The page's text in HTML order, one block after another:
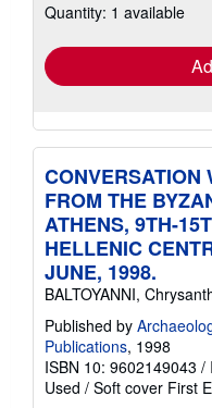
Quantity: 1 available
CONVERSATION
FROM THE
ATHENS, 9TH-
HELLENIC
JUNE, 1998.
BALTOYANNI,
Published by
Publications, 1998
ISBN 10: 9602149043 /
Used / Soft cover First